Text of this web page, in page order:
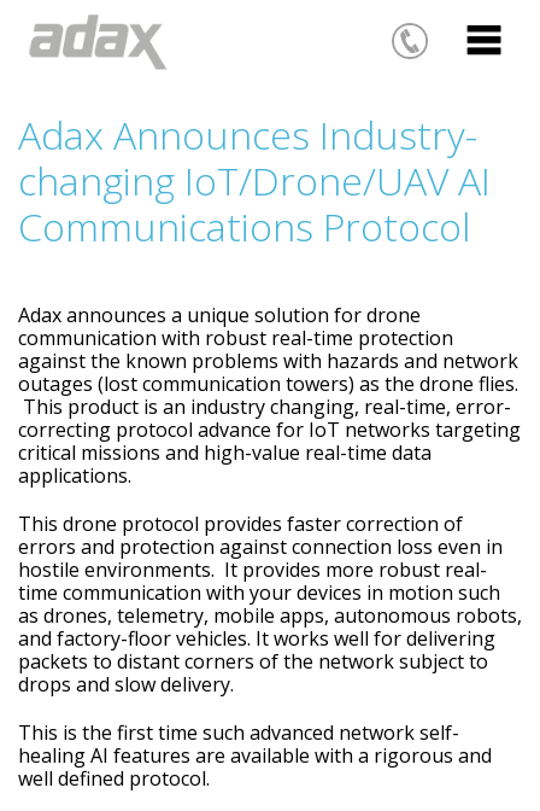
Adax Announces Industry-
changing IoT/Drone/UAV AI
Communications Protocol
Adax announces a unique solution for drone
communication with robust real-time protection
against the known problems with hazards and network
outages (lost communication towers) as the drone flies.
This product is an industry changing, real-time, error-
correcting protocol advance for IoT networks targeting
critical missions and high-value real-time data
applications.
This drone protocol provides faster correction of
errors and protection against connection loss even in
hostile environments. It provides more robust real-
time communication with your devices in motion such
as drones, telemetry, mobile apps, autonomous robots,
and factory-floor vehicles. It works well for delivering
packets to distant corners of the network subject to
drops and slow delivery.
This is the first time such advanced network self-
healing AI features are available with a rigorous and
well defined protocol.